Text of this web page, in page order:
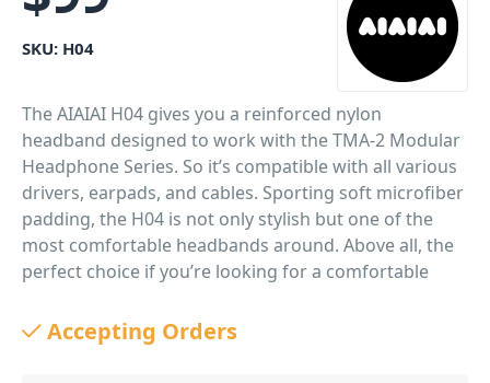
SKU: H04
The AIAIAI H04 gives you a reinforced nylon
headband designed to work with the TMA-2 Modular
Headphone Series. So it’s compatible with all various
drivers, earpads, and cables. Sporting soft microfiber
padding, the H04 is not only stylish but one of the
most comfortable headbands around. Above all, the
perfect choice if you’re looking for a comfortable
PID: 360Accepting Orders